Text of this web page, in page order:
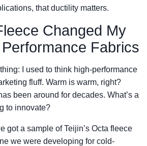
that ductility matters.
Changed My
Fabrics
I used to think high-performance
fluff. Warm is warm, right?
been around for decades. What’s a
to innovate?
got a sample of Teijin’s Octa fleece
we were developing for cold-